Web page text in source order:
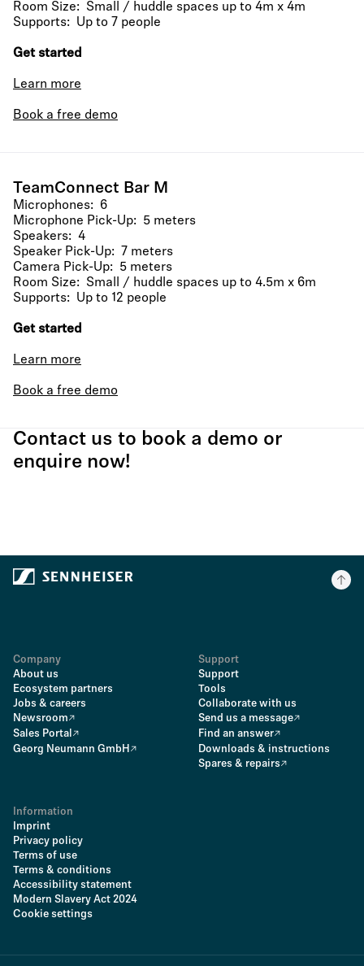
Room Size: Small / huddle spaces up to 4m x 4m
Supports: Up to 7 people
Get started
Learn more
Book a free demo
TeamConnect Bar M
Microphones: 6
Microphone Pick-Up: 5 meters
Speakers: 4
Speaker Pick-Up: 7 meters
Camera Pick-Up: 5 meters
Room Size: Small / huddle spaces up to 4.5m x 6m
Supports: Up to 12 people
Get started
Learn more
Book a free demo
Contact us to book a demo or
enquire now!
Company
About us
Ecosystem partners
Jobs & careers
Newsroom
Sales Portal
Georg Neumann GmbH
Support
Support
Tools
Collaborate with us
Send us a message
Find an answer
Downloads & instructions
Spares & repairs
Information
Imprint
Privacy policy
Terms of use
Terms & conditions
Accessibility statement
Modern Slavery Act 2024
Cookie settings